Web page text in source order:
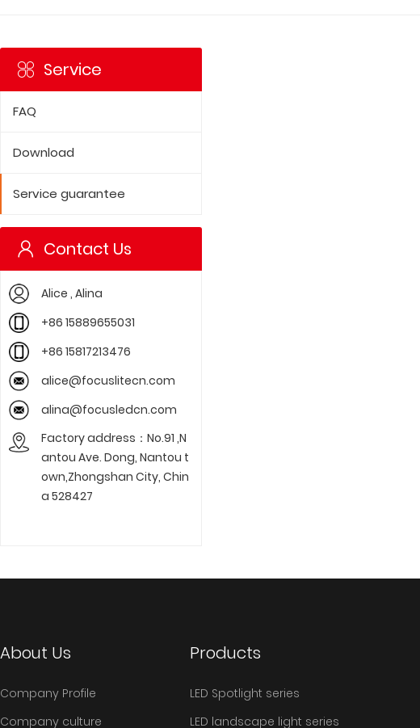
Service
FAQ
Download
Service guarantee
Contact Us
Alice , Alina
+86 15889655031
+86 15817213476
alice@focuslitecn.com
alina@focusledcn.com
Factory address：No.91 ,N
antou Ave. Dong, Nantou t
own,Zhongshan City, Chin
a 528427
About Us
Company Profile
Company culture
Products
LED Spotlight series
LED landscape light series